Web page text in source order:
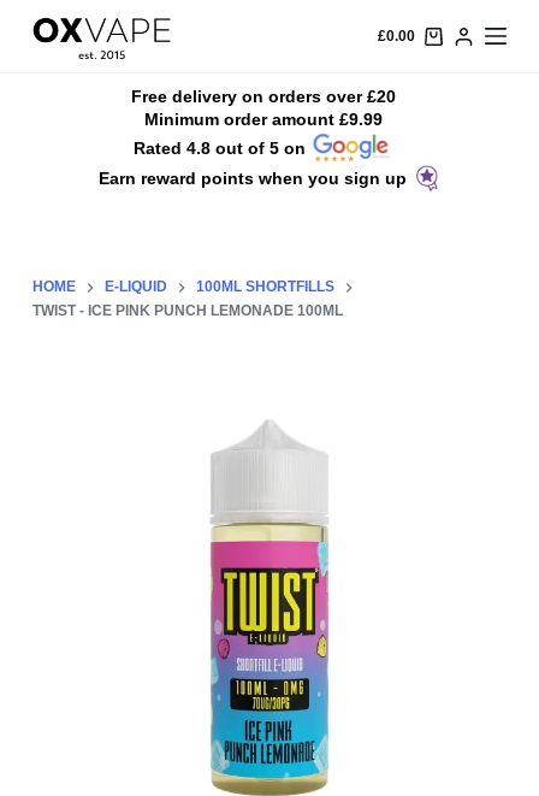
S
n
£0.00
Free delivery on orders over £20
Minimum order amount £9.99
Rated 4.8 out of 5 on
Earn reward points when you sign up
HOME E-LIQUID
100ML SHORTFILLS
TWIST - ICE PINK PUNCH LEMONADE 100ML